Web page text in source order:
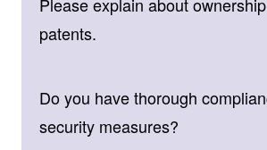
patents.
Do you have thorough
security measures?